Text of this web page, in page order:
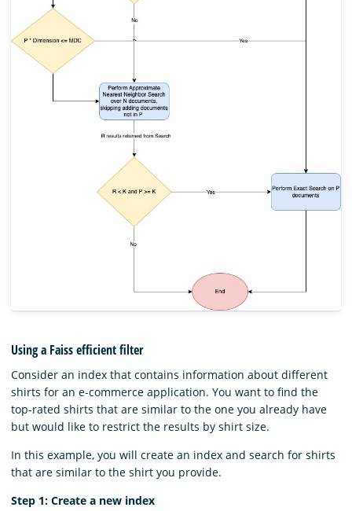
Using a Faiss efficient filter
Consider an index that contains information about different
shirts for an e-commerce application. You want to find the
top-rated shirts that are similar to the one you already have
but would like to restrict the results by shirt size.
In this example, you will create an index and search for shirts
that are similar to the shirt you provide.
Step 1: Create a new index